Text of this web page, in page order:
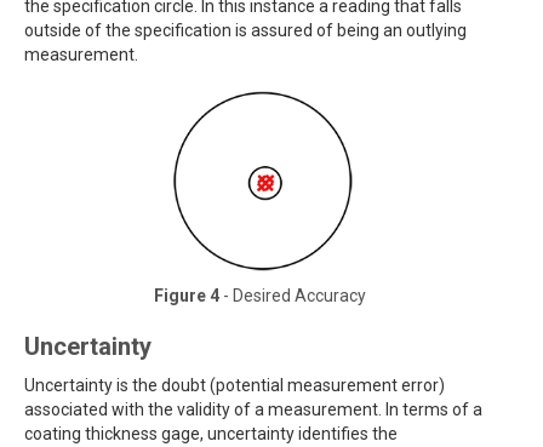
the specification circle. In this instance a reading that falls
outside of the specification is assured of being an outlying
measurement.
Figure 4- Desired Accuracy
Uncertainty
Uncertainty is the doubt (potential measurement error)
associated with the validity of a measurement. In terms of a
coating thickness gage, uncertainty identifies the